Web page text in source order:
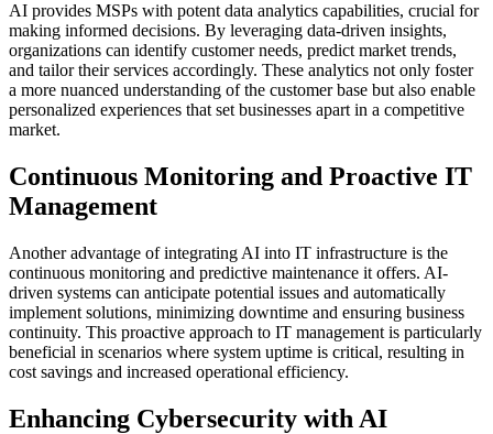
AI provides MSPs with potent data analytics capabilities, crucial for
making informed decisions. By leveraging data-driven insights,
organizations can identify customer needs, predict market trends,
and tailor their services accordingly. These analytics not only foster
a more nuanced understanding of the customer base but also enable
personalized experiences that set businesses apart in a competitive
market.
Continuous Monitoring and Proactive IT
Management
Another advantage of integrating AI into IT infrastructure is the
continuous monitoring and predictive maintenance it offers. AI-
driven systems can anticipate potential issues and automatically
implement solutions, minimizing downtime and ensuring business
continuity. This proactive approach to IT management is particularly
beneficial in scenarios where system uptime is critical, resulting in
cost savings and increased operational efficiency.
Enhancing Cybersecurity with AI